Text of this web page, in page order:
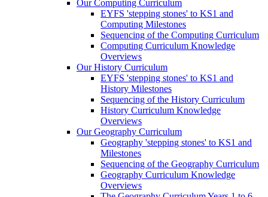
Our Computing Curriculum
EYFS 'stepping stones' to KS1 and
Computing Milestones
Sequencing of the Computing Curriculum
Computing Curriculum Knowledge
Overviews
Our History Curriculum
EYFS 'stepping stones' to KS1 and
History Milestones
Sequencing of the History Curriculum
History Curriculum Knowledge
Overviews
Our Geography Curriculum
Geography 'stepping stones' to KS1 and
Milestones
Sequencing of the Geography Curriculum
Geography Curriculum Knowledge
Overviews